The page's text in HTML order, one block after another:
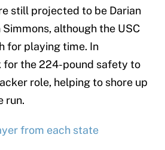
still projected to be Darian
although the USC
for playing time. In
for the 224-pound safety to
role, helping to shore up
run.
from each state